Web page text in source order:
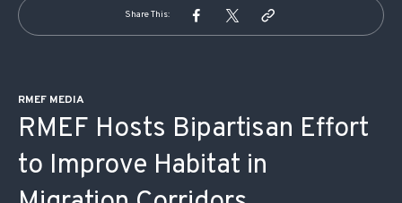
Share This:
RMEF MEDIA
RMEF Hosts Bipartisan Effort
to Improve Habitat in